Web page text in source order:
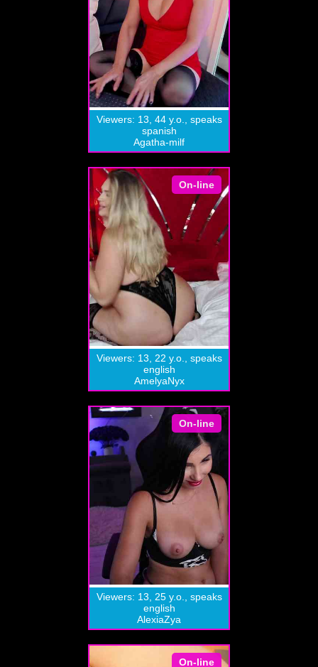
Viewers: 13, 44 y.o., speaks
spanish
Agatha-milf
On-line
Viewers: 13, 22 y.o., speaks
english
AmelyaNyx
On-line
Viewers: 13, 25 y.o., speaks
english
AlexiaZya
On-line